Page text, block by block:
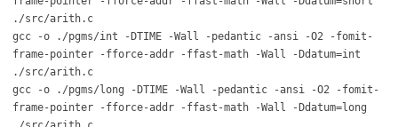
./src/arith.c
gcc -o ./pgms/int -DTIME -Wall -pedantic -ansi -O2 -fomit-
frame-pointer -fforce-addr -ffast-math -Wall -Ddatum=int
./src/arith.c
gcc -o ./pgms/long -DTIME -Wall -pedantic -ansi -O2 -fomit-
frame-pointer -fforce-addr -ffast-math -Wall -Ddatum=long